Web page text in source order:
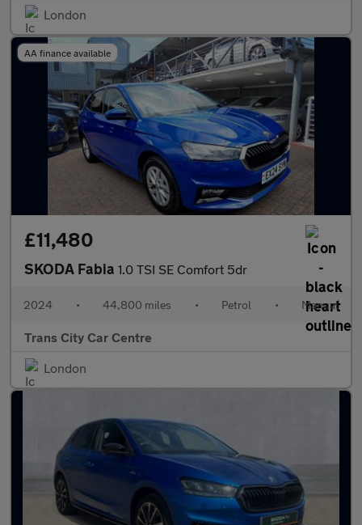
London
AA finance available
£11,480
SKODA Fabia 1.0 TSI SE Comfort 5dr
2024 • 44,800 miles • Petrol • Manual
Trans City Car Centre
London